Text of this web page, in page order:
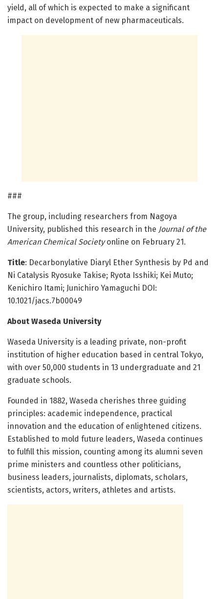
yield, all of which is expected to make a significant
impact on development of new pharmaceuticals.
###
The group, including researchers from Nagoya
University, published this research in the Journal of the
American Chemical Societyonline on February 21.
Title: Decarbonylative Diaryl Ether Synthesis by Pd and
Ni Catalysis Ryosuke Takise; Ryota Isshiki; Kei Muto;
Kenichiro Itami; Junichiro Yamaguchi DOI:
10.1021/jacs.7b00049
About Waseda University
Waseda University is a leading private, non-profit
institution of higher education based in central Tokyo,
with over 50,000 students in 13 undergraduate and 21
graduate schools.
Founded in 1882, Waseda cherishes three guiding
principles: academic independence, practical
innovation and the education of enlightened citizens.
Established to mold future leaders, Waseda continues
to fulfill this mission, counting among its alumni seven
prime ministers and countless other politicians,
business leaders, journalists, diplomats, scholars,
scientists, actors, writers, athletes and artists.